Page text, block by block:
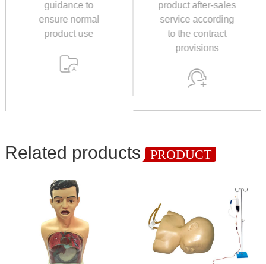
guidance to
ensure normal
product use
product after-sales
service according
to the contract
provisions
Related products PRODUCT